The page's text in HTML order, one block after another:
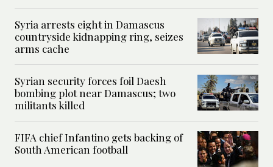
Syria arrests eight in Damascus
countryside kidnapping ring, seizes
arms cache
Syrian security forces foil Daesh
bombing plot near Damascus; two
militants killed
FIFA chief Infantino gets backing of
South American football